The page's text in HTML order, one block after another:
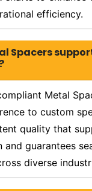
efficiency.
Spacers
Metal
to custom
quality that
and guarantees
diverse